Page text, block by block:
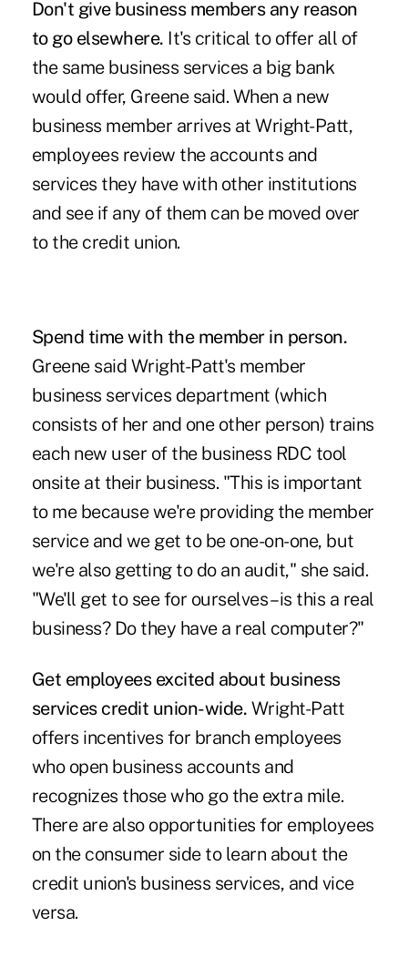
Don't give business members any reason
to go elsewhere. It's critical to offer all of
the same business services a big bank
would offer, Greene said. When a new
business member arrives at Wright-Patt,
employees review the accounts and
services they have with other institutions
and see if any of them can be moved over
to the credit union.
Spend time with the member in person.
Greene said Wright-Patt's member
business services department (which
consists of her and one other person) trains
each new user of the business RDC tool
onsite at their business. "This is important
to me because we're providing the member
service and we get to be one-on-one, but
we're also getting to do an audit," she said.
"We'll get to see for ourselves – is this a real
business? Do they have a real computer?"
Get employees excited about business
services credit union-wide. Wright-Patt
offers incentives for branch employees
who open business accounts and
recognizes those who go the extra mile.
There are also opportunities for employees
on the consumer side to learn about the
credit union's business services, and vice
versa.